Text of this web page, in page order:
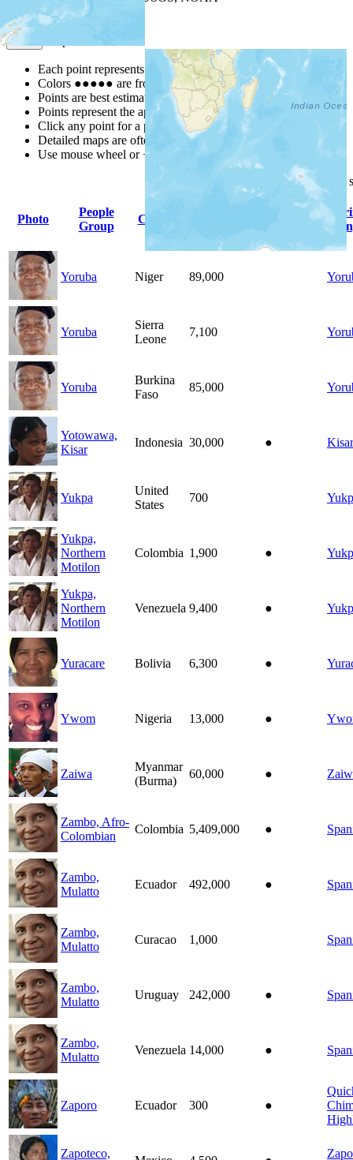
Map Notes
Each point represents a people group in a country.
Colors ●●●●● are from the Joshua ProjectProgress Scale
Points are best estimates, but should not be taken as exact.
Points represent the approximate center of a larger area.
Click any point for a people group profile.
Detailed maps are often found on specific people profiles.
Use mouse wheel or +/- buttons to zoom the map.
headings
Photo
People
Group
Country Indigenous
Yoruba Niger 89,000
Yoruba
Sierra
Leone
7,100
Yoruba
Burkina
Faso
85,000
Yotowawa,
Kisar
Indonesia 30,000 ● Kisar
Yukpa
United
States
700
Yukpa,
Northern
Motilon
Colombia 1,900 ●
Yukpa,
Northern
Motilon
Venezuela 9,400 ●
Yuracare Bolivia 6,300 ●
Ywom Nigeria 13,000 ●
Zaiwa
Myanmar
(Burma)
60,000 ●
Zambo, Afro-
Colombian
Colombia 5,409,000 ●
Zambo,
Mulatto
Ecuador 492,000 ●
Zambo,
Mulatto
Curacao 1,000
Zambo,
Mulatto
Uruguay 242,000 ●
Zambo,
Mulatto
Venezuela 14,000 ●
Zaporo Ecuador 300 ●
Zapoteco,